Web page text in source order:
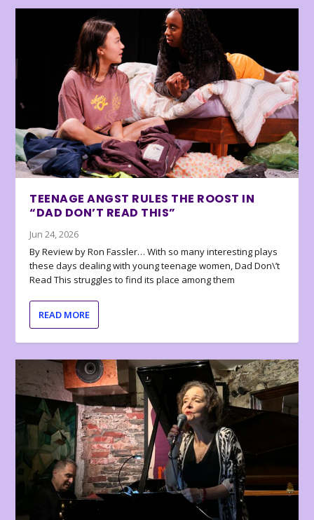
TEENAGE ANGST RULES THE ROOST IN
“DAD DON’T READ THIS”
Jun 24, 2026
By Review by Ron Fassler… With so many interesting plays
these days dealing with young teenage women, Dad Don\’t
Read This struggles to find its place among them
READ MORE